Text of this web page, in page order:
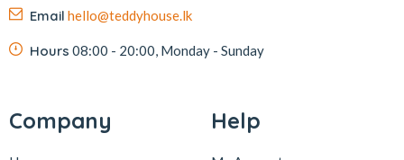
Email hello@teddyhouse.lk
Hours 08:00 - 20:00, Monday - Sunday
Company Help